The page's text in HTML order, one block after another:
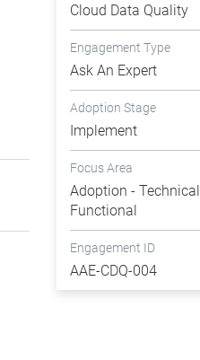
Cloud Data Quality
Engagement Type
Ask An Expert
Adoption Stage
Implement
Focus Area
Adoption - Technical
Functional
Engagement ID
AAE-CDQ-004